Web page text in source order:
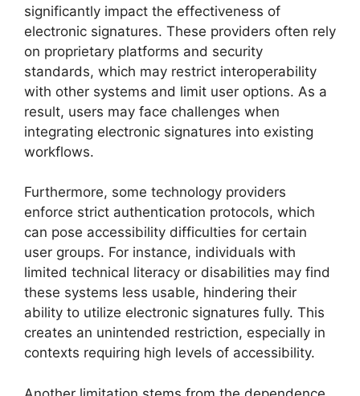
significantly impact the effectiveness of
electronic signatures. These providers often rely
on proprietary platforms and security
standards, which may restrict interoperability
with other systems and limit user options. As a
result, users may face challenges when
integrating electronic signatures into existing
workflows.
Furthermore, some technology providers
enforce strict authentication protocols, which
can pose accessibility difficulties for certain
user groups. For instance, individuals with
limited technical literacy or disabilities may find
these systems less usable, hindering their
ability to utilize electronic signatures fully. This
creates an unintended restriction, especially in
contexts requiring high levels of accessibility.